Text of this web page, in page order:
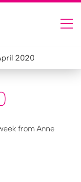
2020
from Anne